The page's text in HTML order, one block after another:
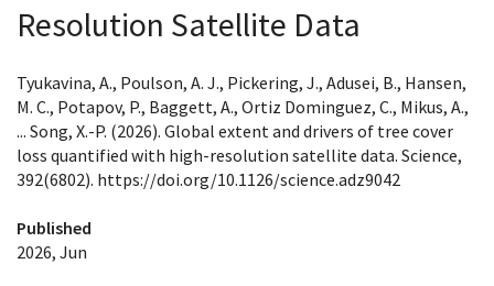
Resolution Satellite Data
Tyukavina, A., Poulson, A. J., Pickering, J., Adusei, B., Hansen,
M. C., Potapov, P., Baggett, A., Ortiz Dominguez, C., Mikus, A.,
... Song, X.-P. (2026). Global extent and drivers of tree cover
loss quantified with high-resolution satellite data. Science,
392(6802). https://doi.org/10.1126/science.adz9042
Published
2026, Jun